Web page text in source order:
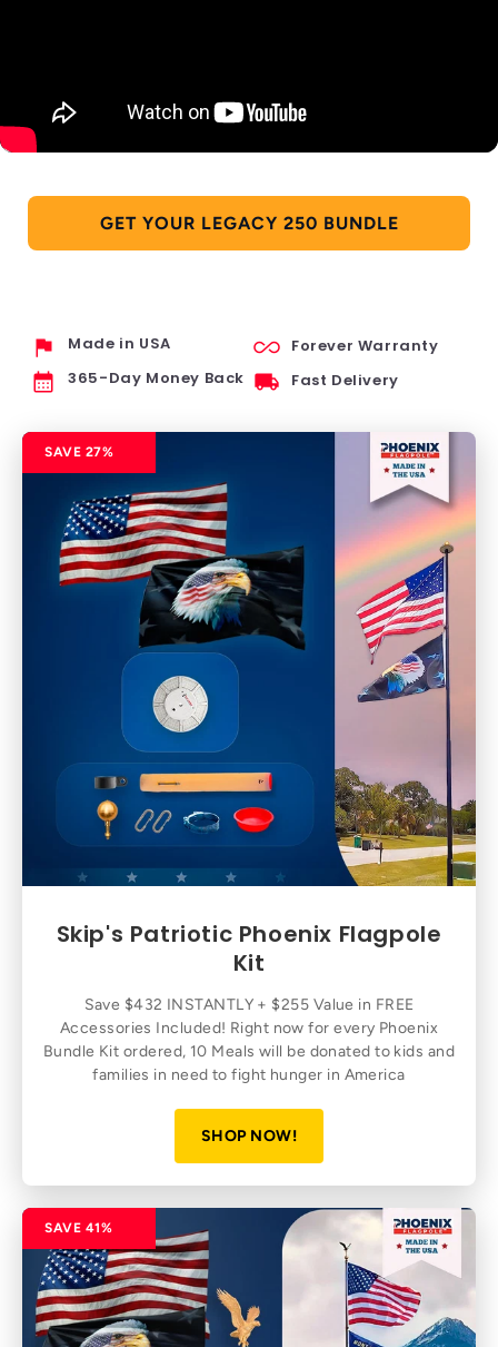
GET YOUR LEGACY 250 BUNDLE
flag Made in USA all_inclusive Forever Warranty
calendar_month 365-Day Money Back local_shipping Fast Delivery
SAVE 27%
Skip's Patriotic Phoenix Flagpole
Kit
Save $432 INSTANTLY + $255 Value in FREE
Accessories Included! Right now for every Phoenix
Bundle Kit ordered, 10 Meals will be donated to kids and
families in need to fight hunger in America
SHOP NOW!
SAVE 41%